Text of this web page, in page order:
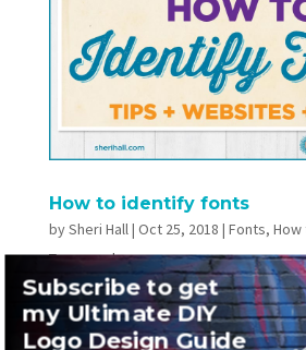
How to identify fonts
bySheri Hall| Oct 25, 2018 | Fonts, How
Typography
TweetShareSharePin0
and a phone app to help you
Subscribe to get
my Ultimate DIY
Logo Design Guide